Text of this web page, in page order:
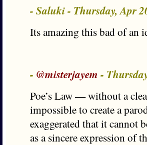
- Saluki - Thursday, Apr
Its amazing this bad of an
- @misterjayem -
Poe’s Law — without a
impossible to create a
exaggerated that it cannot
as a sincere expression of